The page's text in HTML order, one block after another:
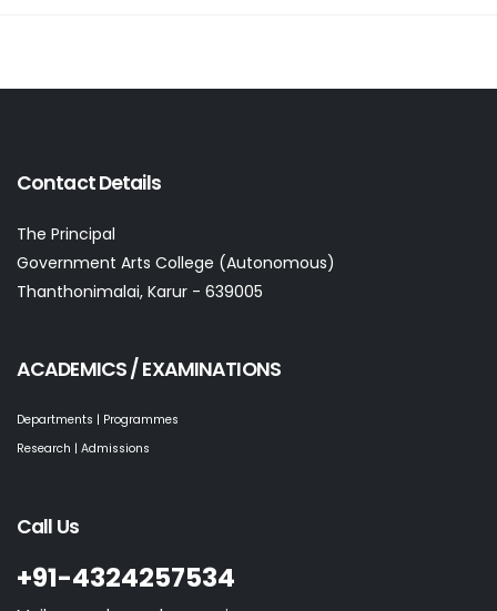
Contact Details
The Principal
Government Arts College (Autonomous)
Thanthonimalai, Karur - 639005
ACADEMICS / EXAMINATIONS
Departments | Programmes
Research | Admissions
Call Us
+91-4324257534